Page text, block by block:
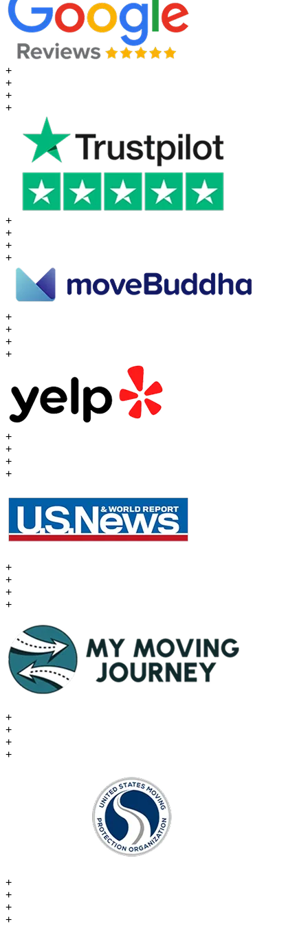
+
+
+
+
+
+
+
+
+
+
+
+
+
+
+
+
+
+
+
+
+
+
+
+
+
+
+
+